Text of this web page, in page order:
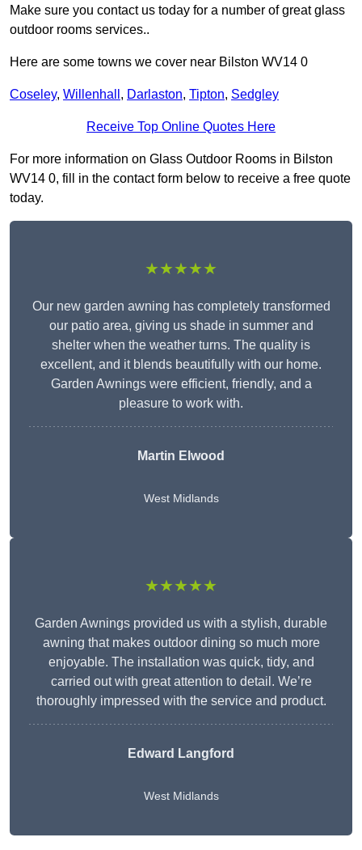
Make sure you contact us today for a number of great glass
outdoor rooms services..
Here are some towns we cover near Bilston WV14 0
Coseley, Willenhall , Darlaston, Tipton, Sedgley
Receive Top Online Quotes Here
For more information on Glass Outdoor Rooms in Bilston
WV14 0, fill in the contact form below to receive a free quote
today.
★★★★★
Our new garden awning has completely transformed
our patio area, giving us shade in summer and
shelter when the weather turns. The quality is
excellent, and it blends beautifully with our home.
Garden Awnings were efficient, friendly, and a
pleasure to work with.
Martin Elwood
West Midlands
★★★★★
Garden Awnings provided us with a stylish, durable
awning that makes outdoor dining so much more
enjoyable. The installation was quick, tidy, and
carried out with great attention to detail. We’re
thoroughly impressed with the service and product.
Edward Langford
West Midlands